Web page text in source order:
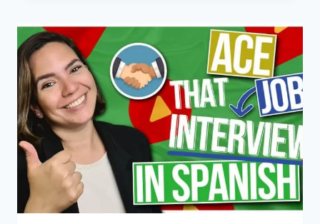
FOR
COMPARING
SPANISH
WITH
EXAMPLE
SENTENCES